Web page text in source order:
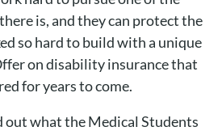
is, and they can protect the
so hard to build with a unique
on disability insurance that
for years to come.
out what the Medical Students